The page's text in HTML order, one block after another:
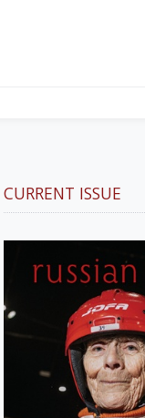
CURRENT ISSUE